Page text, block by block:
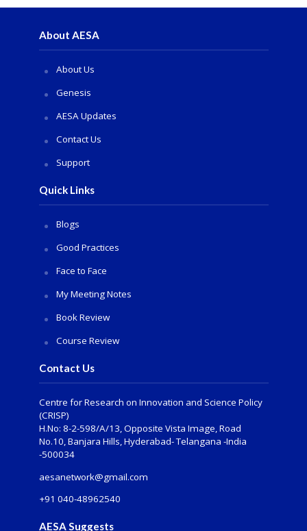
About AESA
About Us
Genesis
AESA Updates
Contact Us
Support
Quick Links
Blogs
Good Practices
Face to Face
My Meeting Notes
Book Review
Course Review
Contact Us
Centre for Research on Innovation and Science Policy
(CRISP)
H.No: 8-2-598/A/13, Opposite Vista Image, Road
No.10, Banjara Hills, Hyderabad- Telangana -India
-500034
aesanetwork@gmail.com
+91 040-48962540
AESA Suggests